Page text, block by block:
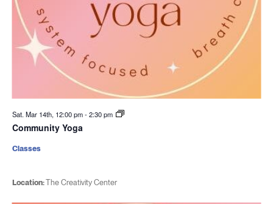
Sat. Mar 14th, 12:00 pm-2:30 pm
Community Yoga
Location:The Creativity Center
Classes